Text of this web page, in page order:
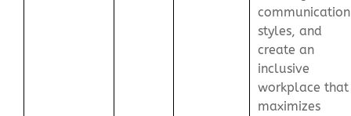
communication
styles, and
create an
inclusive
workplace that
maximizes